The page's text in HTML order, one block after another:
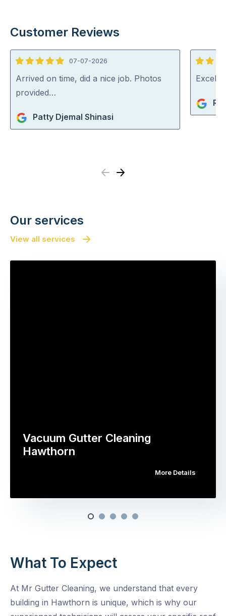
Customer Reviews
5
out
of
07-07-2026
Arrived on time, did a nice job. Photos
provided…
Patty Djemal Shinasi
5
out
5
Previous
Next
Our services
View all services
Vacuum Gutter Cleaning
Hawthorn
More Details
What To Expect
At Mr Gutter Cleaning, we understand that every
building in Hawthorn is unique, which is why our